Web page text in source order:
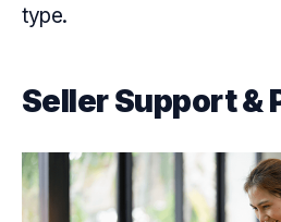
type.
Seller Support &